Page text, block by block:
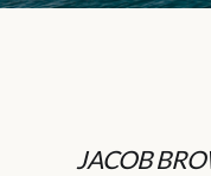
JACOB